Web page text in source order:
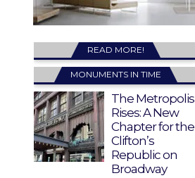
READ MORE!
MONUMENTS IN TIME
The Metropolis
Rises: A New
Chapter for the
Clifton’s
Republic on
Broadway